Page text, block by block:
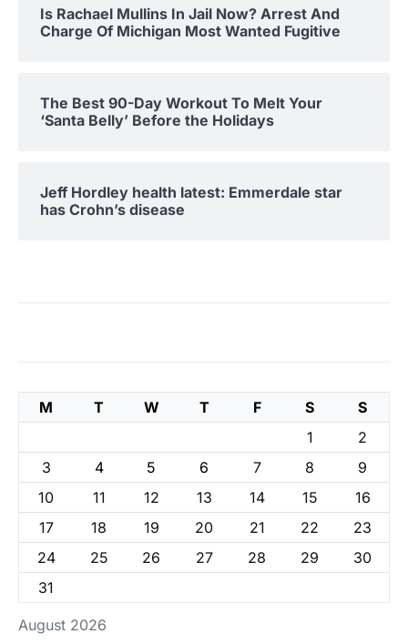
Is Rachael Mullins In Jail Now? Arrest And
Charge Of Michigan Most Wanted Fugitive
The Best 90-Day Workout To Melt Your
‘Santa Belly’ Before the Holidays
Jeff Hordley health latest: Emmerdale star
has Crohn’s disease
August 2026
M T W T F S
S
1
2
3
4 5 6 7 8
9
10
11 12 13 14 15
16
17
18 19 20 21 22
23
24
25 26 27 28 29
30
31